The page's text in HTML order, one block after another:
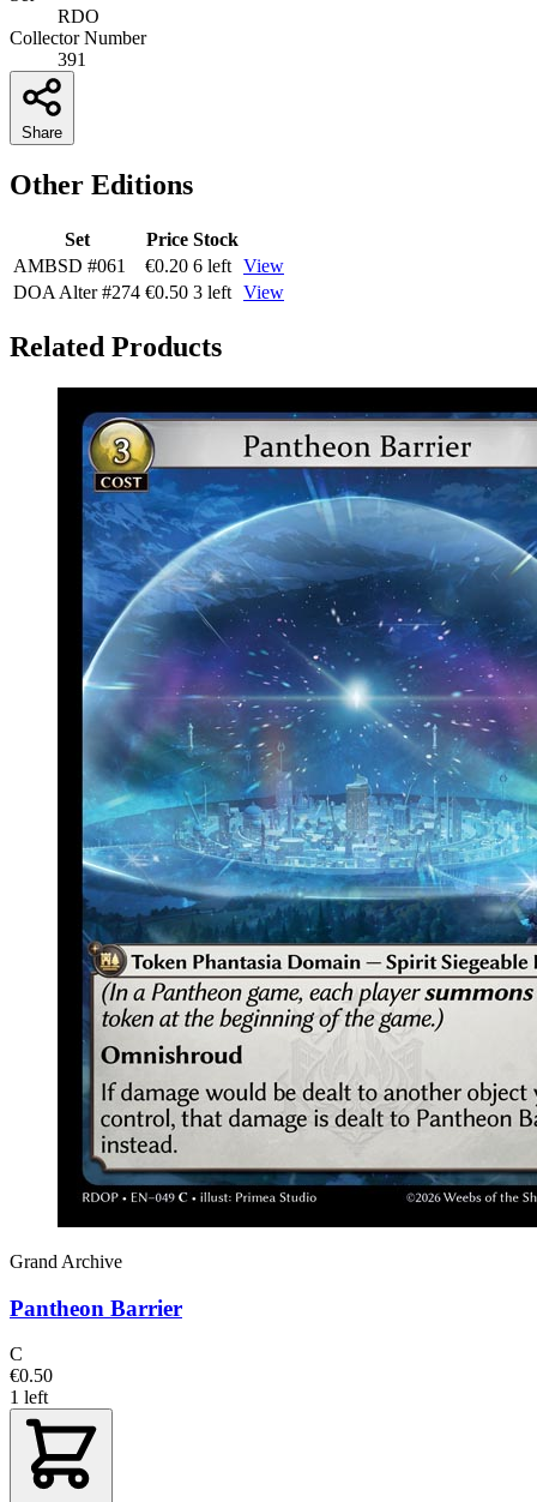
RDO
Collector Number
391
Share
Other Editions
Set Price Stock
AMBSD #061 €0.20 6 left View
DOA Alter #274 €0.50 3 left View
Related Products
Grand Archive
Pantheon Barrier
C
€0.50
1 left